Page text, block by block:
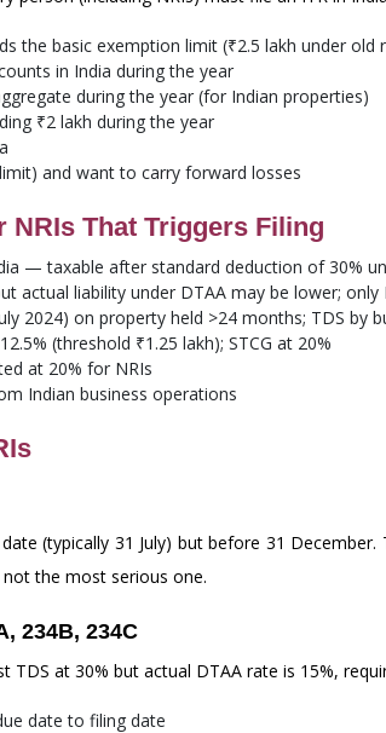
the basic exemption limit (₹2.5 lakh under old
in India during the year
during the year (for Indian properties)
₹2 lakh during the year
and want to carry forward losses
NRIs That Triggers Filing
— taxable after standard deduction of 30%
actual liability under DTAA may be lower; only
2024) on property held >24 months; TDS by
(threshold ₹1.25 lakh); STCG at 20%
at 20% for NRIs
Indian business operations
(typically 31 July) but before 31
the most serious one.
234B, 234C
TDS at 30% but actual DTAA rate is 15%,
date to filing date